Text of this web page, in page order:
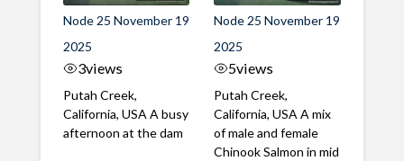
Node 25 November 19
2025
3views
Putah Creek,
California, USA A busy
afternoon at the dam
Node 25 November 19
2025
5views
Putah Creek,
California, USA A mix
of male and female
Chinook Salmon in mid